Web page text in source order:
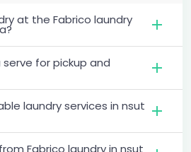
at the Fabrico laundry
for pickup and
laundry services in nsut
Fabrico laundry in nsut